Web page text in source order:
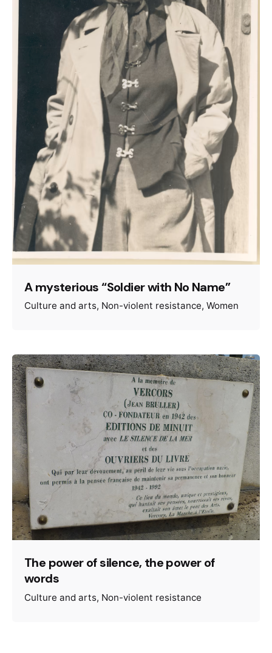
A mysterious “Soldier with No Name”
Culture and arts Non-violent resistance Women
The power of silence, the power of
words
Culture and arts Non-violent resistance